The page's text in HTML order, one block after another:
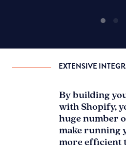
EXTENSIVE
By building
with Shopify,
huge number
make running
more efficient